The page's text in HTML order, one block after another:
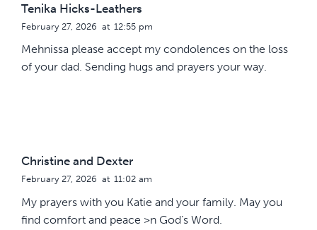
Tenika Hicks-Leathers
February 27, 2026 at 12:55 pm
Mehnissa please accept my condolences on the loss
of your dad. Sending hugs and prayers your way.
Christine and Dexter
February 27, 2026 at 11:02 am
My prayers with you Katie and your family. May you
find comfort and peace >n God’s Word.